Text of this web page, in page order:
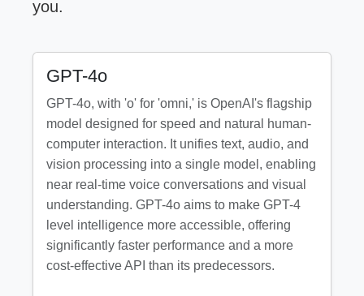
you.
GPT-4o
GPT-4o, with 'o' for 'omni,' is OpenAI's flagship
model designed for speed and natural human-
computer interaction. It unifies text, audio, and
vision processing into a single model, enabling
near real-time voice conversations and visual
understanding. GPT-4o aims to make GPT-4
level intelligence more accessible, offering
significantly faster performance and a more
cost-effective API than its predecessors.